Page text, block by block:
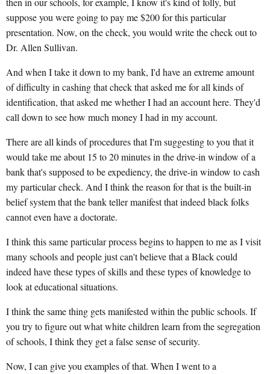
suppose you were going to pay me $200 for this particular
presentation. Now, on the check, you would write the check out to
Dr. Allen Sullivan.
And when I take it down to my bank, I'd have an extreme amount
of difficulty in cashing that check that asked me for all kinds of
identification, that asked me whether I had an account here. They'd
call down to see how much money I had in my account.
There are all kinds of procedures that I'm suggesting to you that it
would take me about 15 to 20 minutes in the drive-in window of a
bank that's supposed to be expediency, the drive-in window to cash
my particular check. And I think the reason for that is the built-in
belief system that the bank teller manifest that indeed black folks
cannot even have a doctorate.
I think this same particular process begins to happen to me as I visit
many schools and people just can't believe that a Black could
indeed have these types of skills and these types of knowledge to
look at educational situations.
I think the same thing gets manifested within the public schools. If
you try to figure out what white children learn from the segregation
of schools, I think they get a false sense of security.
Now, I can give you examples of that. When I went to a